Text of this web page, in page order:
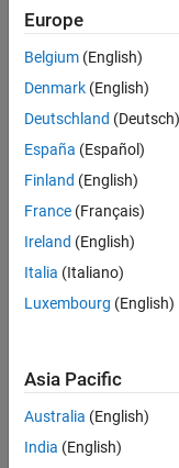
Version History
See AlsoTo resolve this
Polyspace
® flags
register.
Troubleshooting
If you expect a rule
Expected.
expand all
Remove
Europe
Belgium (English)
Denmark (English)
Deutschland (Deutsch)
España (Español)
Finland (English)
France (Français)
Ireland (English)
Italia (Italiano)
Luxembourg (English)
Asia Pacific
Australia (English)
India (English)